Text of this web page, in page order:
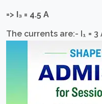
=> I₃ = 4.5 A
The currents are:- I₁ = 3